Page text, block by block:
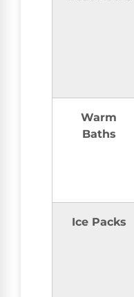
Warm
Baths
Ice Packs